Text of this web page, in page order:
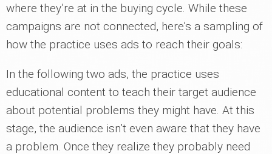
where they’re at in the buying cycle. While these
campaigns are not connected, here’s a sampling of
how the practice uses ads to reach their goals:
In the following two ads, the practice uses
educational content to teach their target audience
about potential problems they might have. At this
stage, the audience isn’t even aware that they have
a problem. Once they realize they probably need